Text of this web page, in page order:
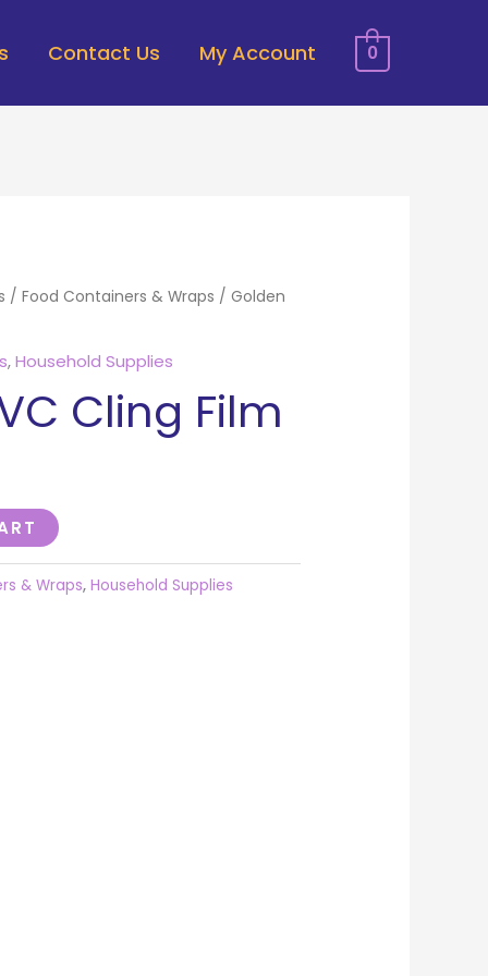
Contact Us My Account 0
/ Food Containers & Wraps / Golden
,Household Supplies
Cling Film
& Wraps, Household Supplies